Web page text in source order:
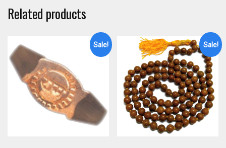
Related products
Sale! Sale!